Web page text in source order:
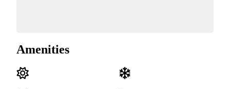
Amenities